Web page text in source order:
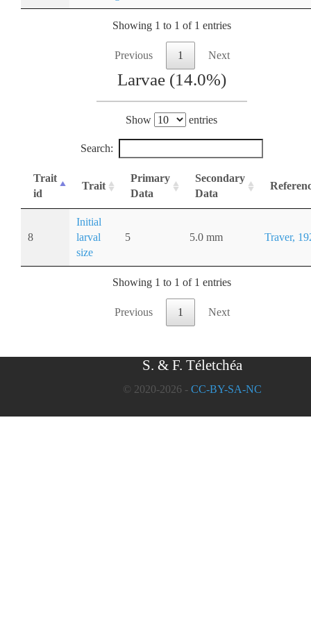
Showing 1 to 1 of 1 entries
Previous 1 Next
Larvae (14.0%)
Show entries
Search:
Trait
id
Trait
Primary
Data
Secondary
Data
8
Initial
larval
size
5 5.0 mm Traver,
Showing 1 to 1 of 1 entries
Previous 1 Next
S. & F. Téletchéa
© 2020-2026 - CC-BY-SA-NC